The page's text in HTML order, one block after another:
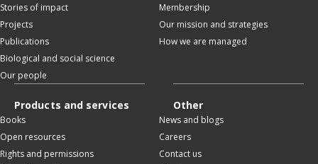
Stories of impact
Projects
Publications
Biological and social science
Our people
Membership
Our mission and strategies
How we are managed
Products and services
Books
Open resources
Rights and permissions
Other
News and blogs
Careers
Contact us